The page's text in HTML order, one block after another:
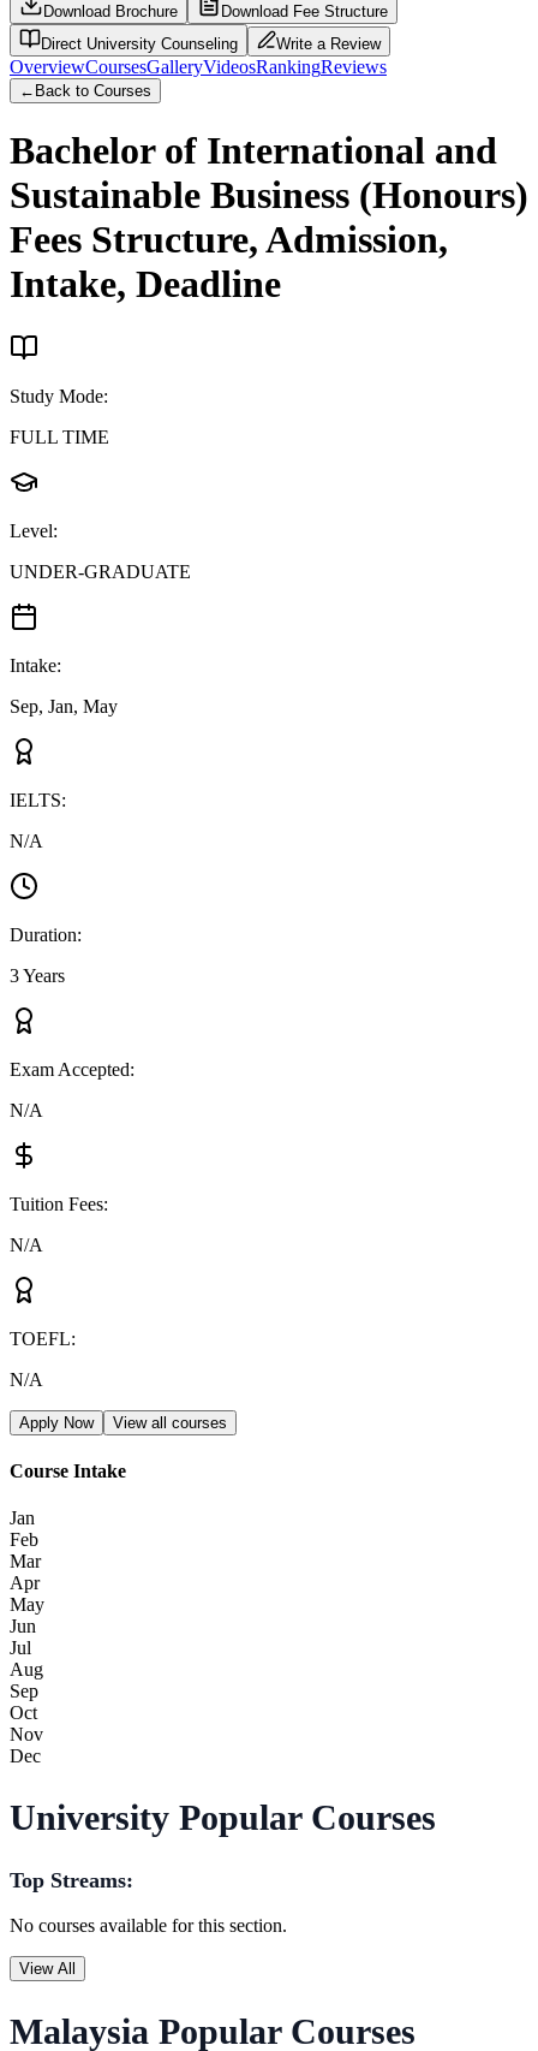
Download Brochure
Download Fee Structure
Direct University Counseling
Write a Review
OverviewCoursesGalleryVideosRankingReviews
← Back to Courses
Bachelor of International and
Sustainable Business (Honours)
Fees Structure, Admission,
Intake, Deadline
Study Mode:
FULL TIME
Level:
UNDER-GRADUATE
Intake:
Sep, Jan, May
IELTS:
N/A
Duration:
3 Years
Exam Accepted:
N/A
Tuition Fees:
N/A
TOEFL:
N/A
Apply Now View all courses
Course Intake
Jan
Feb
Mar
Apr
May
Jun
Jul
Aug
Sep
Oct
Nov
Dec
University Popular Courses
Top Streams:
No courses available for this section.
View All
Malaysia Popular Courses